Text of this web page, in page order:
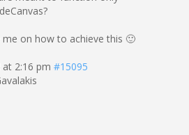
me on how to achieve this 🙂
at 2:16 pm #15095